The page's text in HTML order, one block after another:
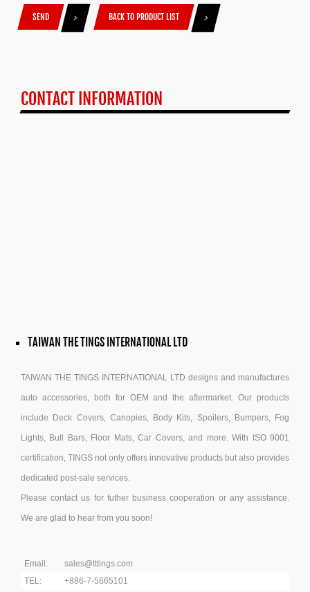
SEND BACK TO PRODUCT LIST
CONTACT INFORMATION
TAIWAN THE TINGS INTERNATIONAL LTD
TAIWAN THE TINGS INTERNATIONAL LTD designs and manufactures
auto accessories, both for OEM and the aftermarket. Our products
include Deck Covers, Canopies, Body Kits, Spoilers, Bumpers, Fog
Lights, Bull Bars, Floor Mats, Car Covers, and more. With ISO 9001
certification, TINGS not only offers innovative products but also provides
dedicated post-sale services.
Please contact us for futher business cooperation or any assistance.
We are glad to hear from you soon!
Email:
sales@tttings.com
TEL:
+886-7-5665101